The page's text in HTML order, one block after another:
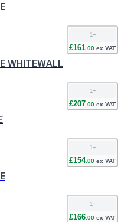
1 +
£161 00 ex VAT
WHITEWALL
1+
£207.00 ex VAT
1+
£154.00 ex VAT
1+
£166 00 ex VAT